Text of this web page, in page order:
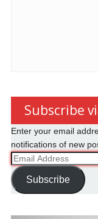
Subscribe
Enter your email
notifications of new
Email
Address
Subscribe